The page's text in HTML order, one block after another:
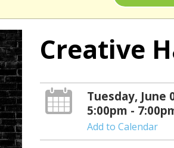
Creative
Tuesday, June
5:00pm -
Add to Calendar